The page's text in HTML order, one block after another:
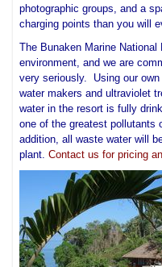
photographic groups, and a
charging points than you will
The Bunaken Marine
environment, and we are
very seriously. Using our
water makers and ultraviolet
water in the resort is fully
one of the greatest
addition, all waste water will
plant.Contact us for pricing